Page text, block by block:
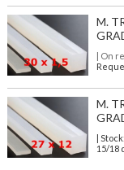
M.
| On
M.
|
15/18